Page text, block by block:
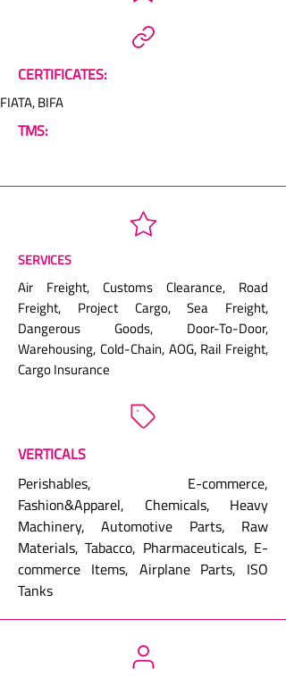
CERTIFICATES:
FIATA, BIFA
TMS:
SERVICES
Air Freight, Customs Clearance, Road
Freight, Project Cargo, Sea Freight,
Dangerous Goods, Door-To-Door,
Warehousing, Cold-Chain, AOG, Rail Freight,
Cargo Insurance
VERTICALS
Perishables, E-commerce,
Fashion&Apparel, Chemicals, Heavy
Machinery, Automotive Parts, Raw
Materials, Tabacco, Pharmaceuticals, E-
commerce Items, Airplane Parts, ISO
Tanks